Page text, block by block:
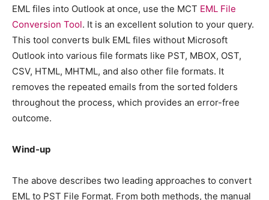
EML files into Outlook at once, use the MCT EML File
Conversion Tool. It is an excellent solution to your query.
This tool converts bulk EML files without Microsoft
Outlook into various file formats like PST, MBOX, OST,
CSV, HTML, MHTML, and also other file formats. It
removes the repeated emails from the sorted folders
throughout the process, which provides an error-free
outcome.
Wind-up
The above describes two leading approaches to convert
EML to PST File Format. From both methods, the manual